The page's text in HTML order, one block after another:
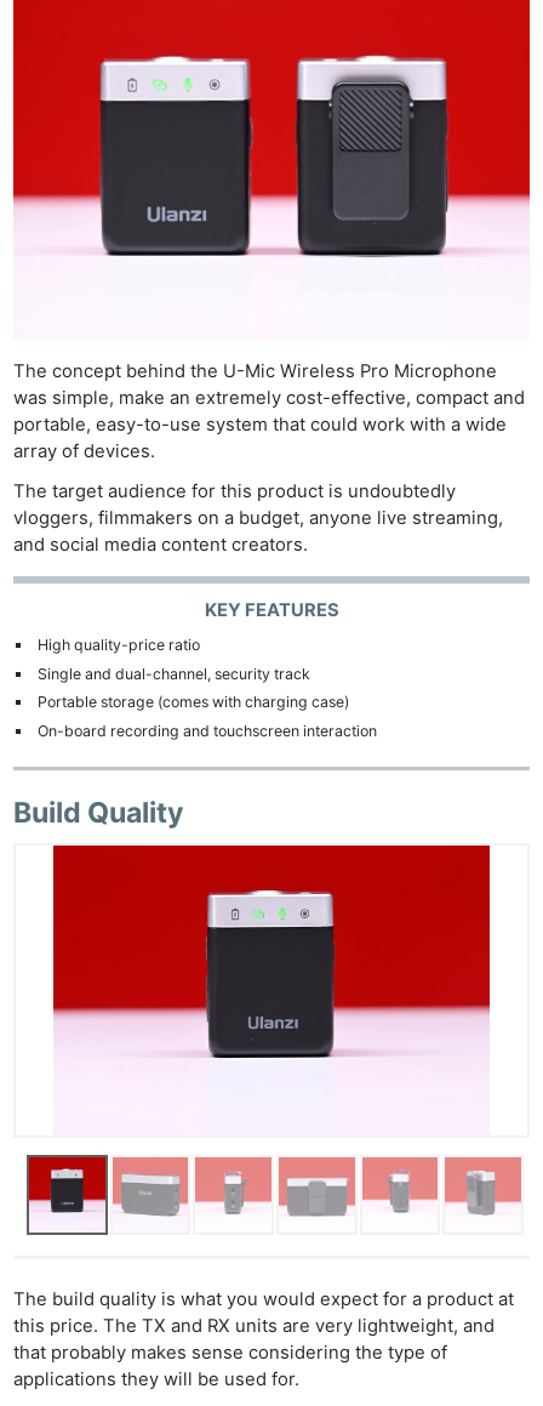
The concept behind the U-Mic Wireless Pro Microphone
was simple, make an extremely cost-effective, compact and
portable, easy-to-use system that could work with a wide
array of devices.
The target audience for this product is undoubtedly
vloggers, filmmakers on a budget, anyone live streaming,
and social media content creators.
KEY FEATURES
High quality-price ratio
Single and dual-channel, security track
Portable storage (comes with charging case)
On-board recording and touchscreen interaction
Build Quality
The build quality is what you would expect for a product at
this price. The TX and RX units are very lightweight, and
that probably makes sense considering the type of
applications they will be used for.